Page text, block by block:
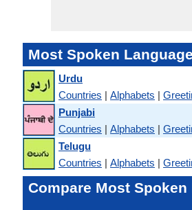
Most Spoken
Urdu
Countries | Alphabets |
Punjabi
Countries | Alphabets |
Telugu
Countries | Alphabets |
Compare Most Spoken